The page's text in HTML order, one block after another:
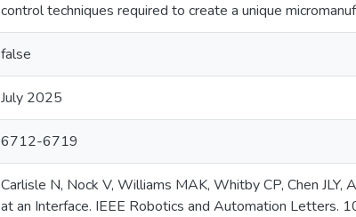
control techniques required to create a unique
false
July 2025
6712-6719
Carlisle N, Nock V, Williams MAK, Whitby CP, Chen
at an Interface. IEEE Robotics and Automation Letters.